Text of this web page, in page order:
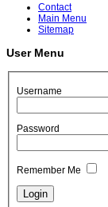
Contact
Main Menu
Sitemap
User Menu
Username
Password
Remember Me